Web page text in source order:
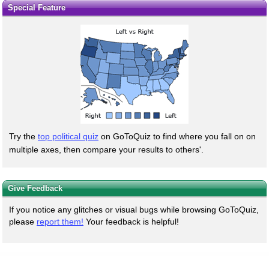
Special Feature
Try the top political quiz on GoToQuiz to find where you fall on on
multiple axes, then compare your results to others'.
Give Feedback
If you notice any glitches or visual bugs while browsing GoToQuiz,
please report them! Your feedback is helpful!